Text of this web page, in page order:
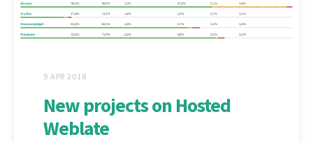
9 APR 2018
New projects on Hosted
Weblate